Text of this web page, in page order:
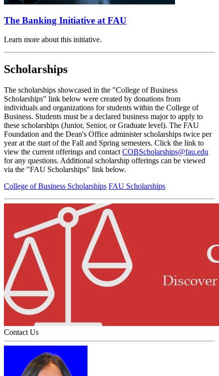
The Banking Initiative at FAU
Learn more about this initiative.
Scholarships
The scholarships showcased in the "College of Business
Scholarships" link below were created by donations from
individuals and organizations for students within the College of
Business. Students must be a declared business major to apply to
these scholarships (Junior, Senior, or Graduate level). The FAU
Foundation and the Dean's Office administer scholarships twice per
year at the start of the Fall and Spring semesters. Click the link to
view the current offerings and contact COBScholarships@fau.edu
for any questions. Additional scholarship offerings can be viewed
via the "FAU Scholarships" link below.
College of Business Scholarships FAU Scholarships
Contact Us